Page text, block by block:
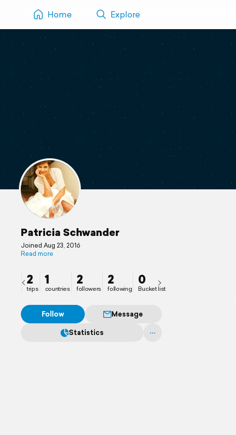
Home Explore
Patricia Schwander
Joined Aug 23, 2016
Read more
2
trips
1
countries
2
followers
2
following
0
Bucket list
Follow
Message
Statistics